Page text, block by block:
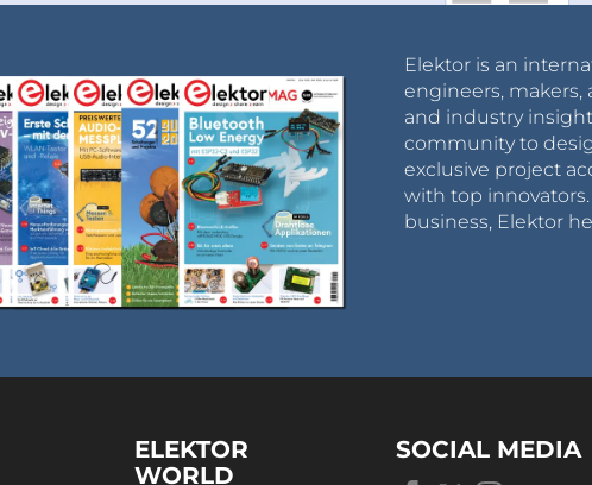
Elektor is an
engineers,
and industry
community to
exclusive project
with top
business, Elektor
ELEKTOR
WORLD
SOCIAL MEDIA